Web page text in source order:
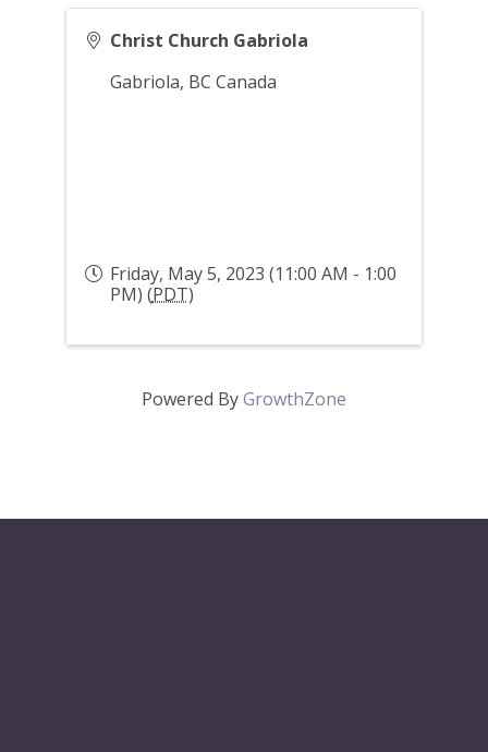
Christ Church Gabriola
Gabriola, BC Canada
Friday, May 5, 2023 (11:00 AM - 1:00
PM) (PDT)
Powered ByGrowthZone